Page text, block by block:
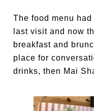
The food menu
last visit and now
breakfast and
place for
drinks, then Mai